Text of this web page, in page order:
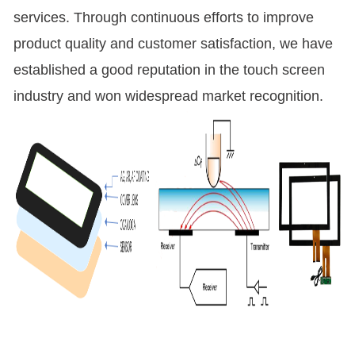
services. Through continuous efforts to improve
product quality and customer satisfaction, we have
established a good reputation in the touch screen
industry and won widespread market recognition.